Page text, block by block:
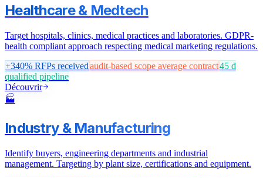
Healthcare & Medtech
Target hospitals, clinics, medical practices and laboratories. GDPR-
health compliant approach respecting medical marketing regulations.
+340% RFPs receivedaudit-based scope average contract45 d
qualified pipeline
Découvrir
🏭
Industry & Manufacturing
Identify buyers, engineering departments and industrial
management. Targeting by plant size, certifications and equipment.